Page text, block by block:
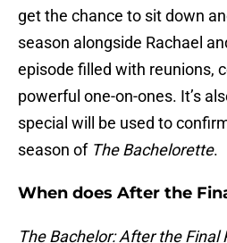
get the chance to sit down
season alongside Rachael
episode filled with reunions,
powerful one-on-ones. It’s
special will be used to
season of The Bachelorette.
When does After the
The Bachelor: After the Final